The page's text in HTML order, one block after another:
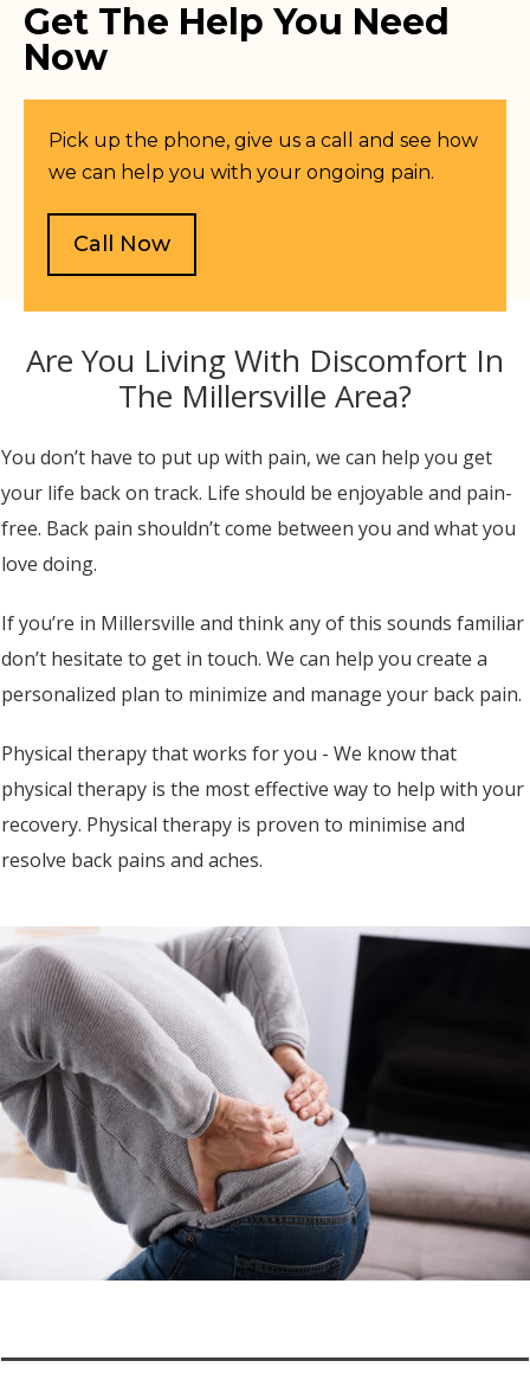
Get The Help You Need
Now
Pick up the phone, give us a call and see how
we can help you with your ongoing pain.
Call Now
Are You Living With Discomfort In
The Millersville Area?
You don’t have to put up with pain, we can help you get
your life back on track. Life should be enjoyable and pain-
free. Back pain shouldn’t come between you and what you
love doing.
If you’re in Millersville and think any of this sounds familiar
don’t hesitate to get in touch. We can help you create a
personalized plan to minimize and manage your back pain.
Physical therapy that works for you - We know that
physical therapy is the most effective way to help with your
recovery. Physical therapy is proven to minimise and
resolve back pains and aches.